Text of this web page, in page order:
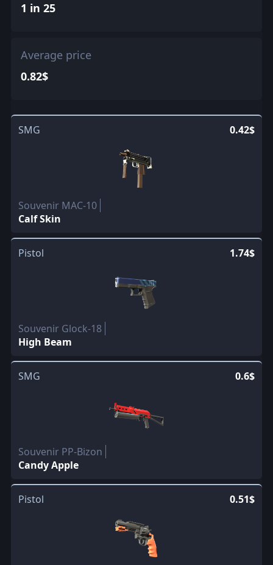
1 in 25
Average price
0.82$
SMG 0.42$
Souvenir MAC-10
Calf Skin
Pistol 1.74$
Souvenir Glock-18
High Beam
SMG 0.6$
Souvenir PP-Bizon
Candy Apple
Pistol 0.51$